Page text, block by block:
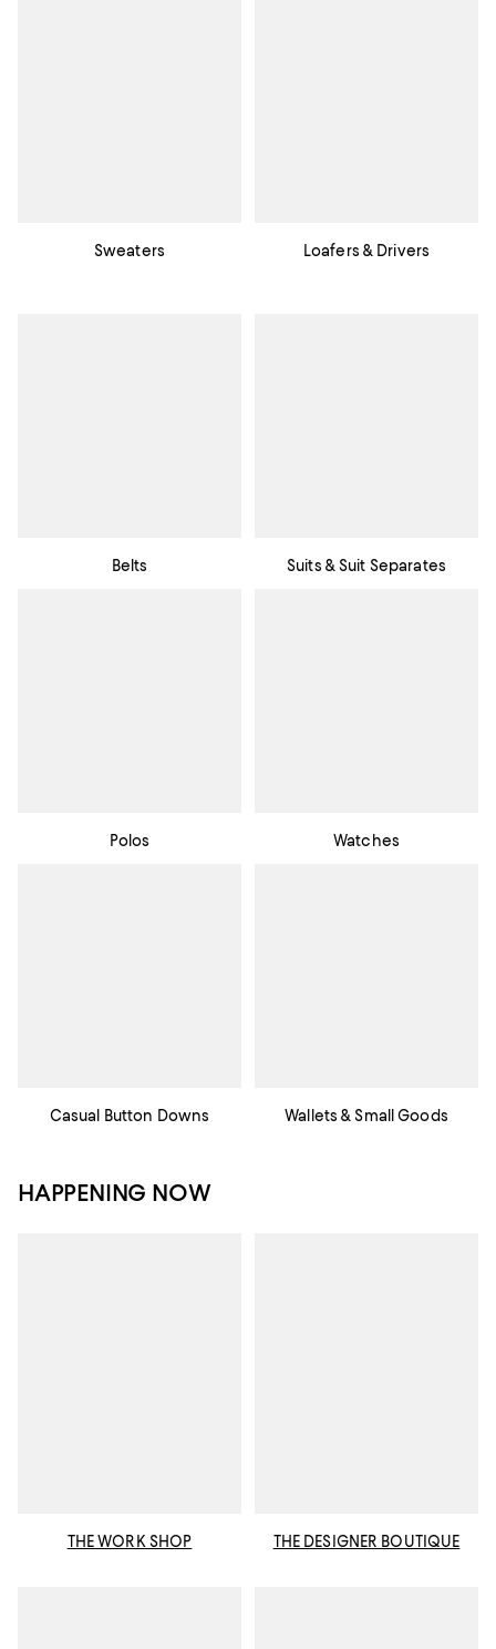
Sweaters Loafers & Drivers
Belts Suits & Suit Separates
Polos Watches
Casual Button Downs Wallets & Small Goods
HAPPENING NOW
THE WORK SHOP THE DESIGNER BOUTIQUE